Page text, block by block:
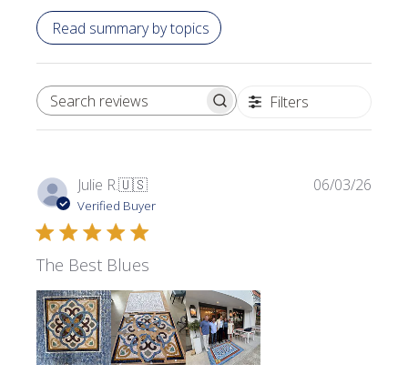
Read summary by topics
SEARCH REVIEWS Filters
Julie R.🇺🇸
Verified Buyer
The Best Blues
06/03/26